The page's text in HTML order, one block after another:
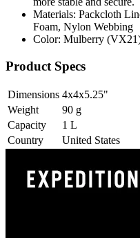
Materials: Packcloth
Foam, Nylon Webbing
Color: Mulberry
Product Specs
Dimensions 4x4x5.25"
Weight
90 g
Capacity
1 L
Country
United States